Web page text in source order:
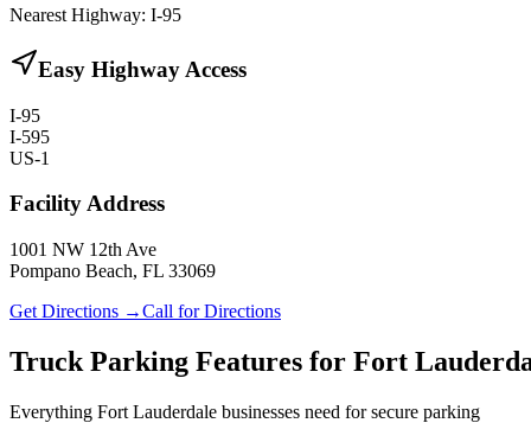
Nearest Highway: I-95
Easy Highway Access
I-95
I-595
US-1
Facility Address
1001 NW 12th Ave
Pompano Beach, FL 33069
Get Directions →Call for Directions
Truck Parking Features for Fort
Everything Fort Lauderdale businesses need for secure parking